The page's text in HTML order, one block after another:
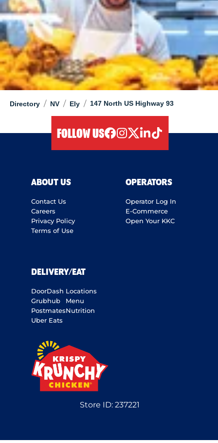
Directory / NV / Ely / 147 North US Highway 93
FOLLOW US
ABOUT US
Contact Us
Careers
Privacy Policy
Terms of Use
OPERATORS
Operator Log In
E-Commerce
Open Your KKC
DELIVERY/EAT
DoorDash
Grubhub
Postmates
Uber Eats
Locations
Menu
Nutrition
Store ID:237221